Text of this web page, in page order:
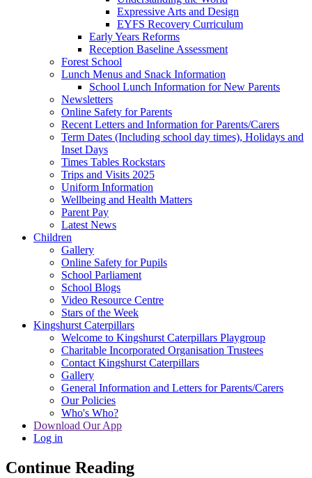
Expressive Arts and Design
EYFS Recovery Curriculum
Early Years Reforms
Reception Baseline Assessment
Forest School
Lunch Menus and Snack Information
School Lunch Information for New Parents
Newsletters
Online Safety for Parents
Recent Letters and Information for Parents/Carers
Term Dates (Including school day times), Holidays and
Inset Days
Times Tables Rockstars
Trips and Visits 2025
Uniform Information
Wellbeing and Health Matters
Parent Pay
Latest News
Children
Gallery
Online Safety for Pupils
School Parliament
School Blogs
Video Resource Centre
Stars of the Week
Kingshurst Caterpillars
Welcome to Kingshurst Caterpillars Playgroup
Charitable Incorporated Organisation Trustees
Contact Kingshurst Caterpillars
Gallery
General Information and Letters for Parents/Carers
Our Policies
Who's Who?
Download Our App
Log in
Continue Reading